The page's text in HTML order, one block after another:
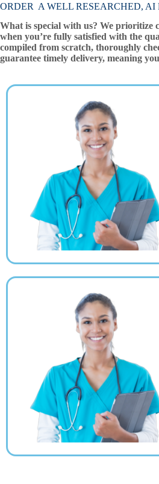
ORDER A WELL RESEARCHED, AI
What is special with us? We prioritize
when you’re fully satisfied with the
compiled from scratch, thoroughly
guarantee timely delivery, meaning